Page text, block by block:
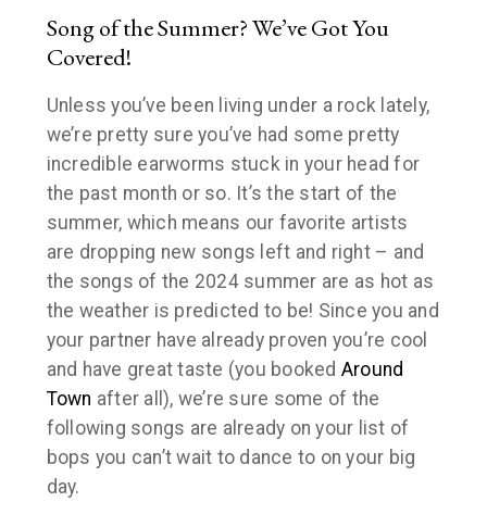
Song of the Summer? We’ve Got You
Covered!
Unless you’ve been living under a rock lately,
we’re pretty sure you’ve had some pretty
incredible earworms stuck in your head for
the past month or so. It’s the start of the
summer, which means our favorite artists
are dropping new songs left and right – and
the songs of the 2024 summer are as hot as
the weather is predicted to be! Since you and
your partner have already proven you’re cool
and have great taste (you booked Around
Town after all), we’re sure some of the
following songs are already on your list of
bops you can’t wait to dance to on your big
day.